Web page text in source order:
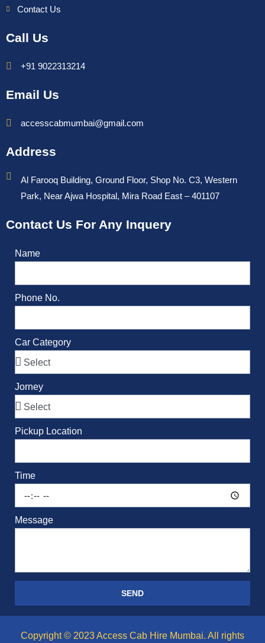
Contact Us
Call Us
+91 9022313214
Email Us
accesscabmumbai@gmail.com
Address
Al Farooq Building, Ground Floor, Shop No. C3, Western
Park, Near Ajwa Hospital, Mira Road East – 401107
Contact Us For Any Inquery
Name
Phone No.
Car Category
Jorney
Pickup Location
Time
Message
SEND
Copyright © 2023 Access Cab Hire Mumbai. All rights